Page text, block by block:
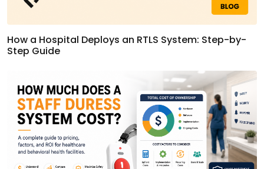
How a Hospital Deploys an RTLS System: Step-by-
Step Guide